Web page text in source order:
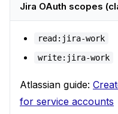
Jira OAuth scopes
read:jira-work
write:jira-work
Atlassian guide:
for service accounts